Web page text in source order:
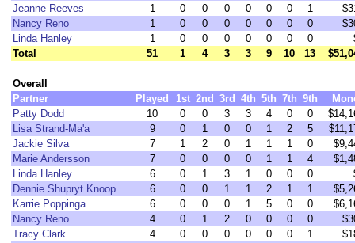
Jeanne Reeves
1 0 0 0 0 0 0 1
Nancy Reno
1 0 0 0 0 0 0 0
Linda Hanley
1 0 0 0 0 0 0 0
Total
51 1 4 3 3 9 10 13
Overall
Partner
Played 1st 2nd 3rd 4th 5th 7th 9th
Patty Dodd
10 0 0 3 3 4 0 0
Lisa Strand-Ma'a
9 0 1 0 0 1 2 5
Jackie Silva
7 1 2 0 1 1 1 0
Marie Andersson
7 0 0 0 0 1 1 4
Linda Hanley
6 0 1 3 1 0 0 0
Dennie Shupryt Knoop
6 0 0 1 1 2 1 1
Karrie Poppinga
6 0 0 0 1 5 0 0
Nancy Reno
4 0 1 2 0 0 0 0
Tracy Clark
4 0 0 0 0 0 0 1